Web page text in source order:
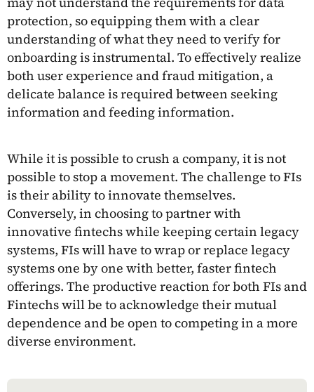
protection, so equipping them with a clear
understanding of what they need to verify for
onboarding is instrumental. To effectively realize
both user experience and fraud mitigation, a
delicate balance is required between seeking
information and feeding information.
While it is possible to crush a company, it is not
possible to stop a movement. The challenge to FIs
is their ability to innovate themselves.
Conversely, in choosing to partner with
innovative fintechs while keeping certain legacy
systems, FIs will have to wrap or replace legacy
systems one by one with better, faster fintech
offerings. The productive reaction for both FIs and
Fintechs will be to acknowledge their mutual
dependence and be open to competing in a more
diverse environment.